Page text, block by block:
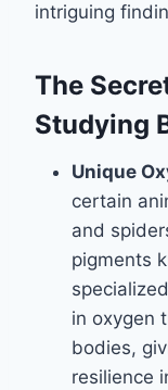
intriguing
The
Studying
Unique
certain
and
pigments
in oxygen
bodies,
resilience